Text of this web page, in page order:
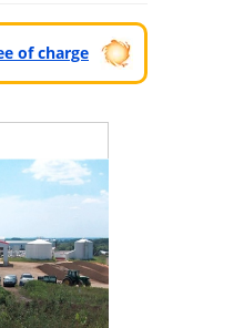
of charge